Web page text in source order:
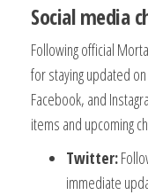
Social media
Following official
for staying updated
Facebook, and
items and upcoming
Twitter:
immediate